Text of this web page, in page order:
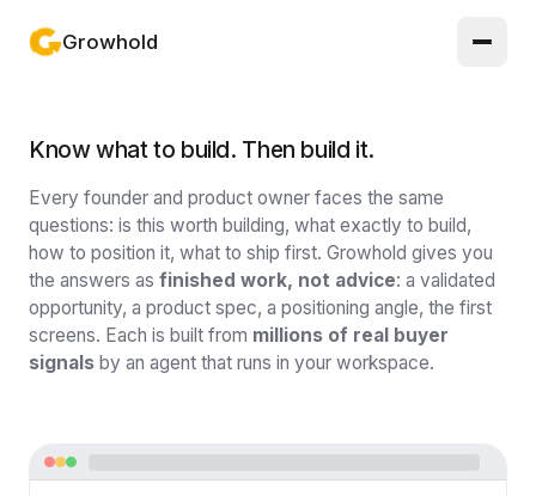
Growhold
Product
Solutions
Guides
Updates
About
Know what to build. Then build it.
Every founder and product owner faces the same
questions: is this worth building, what exactly to build,
how to position it, what to ship first. Growhold gives you
the answers as finished work, not advice: a validated
opportunity, a product spec, a positioning angle, the first
screens. Each is built from millions of real buyer
signals by an agent that runs in your workspace.